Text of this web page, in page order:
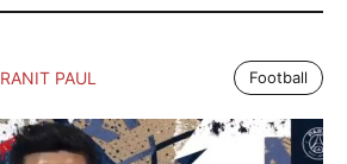
RANIT PAUL Football